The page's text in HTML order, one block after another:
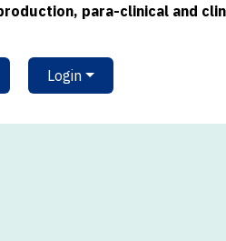
para-clinical and
Login